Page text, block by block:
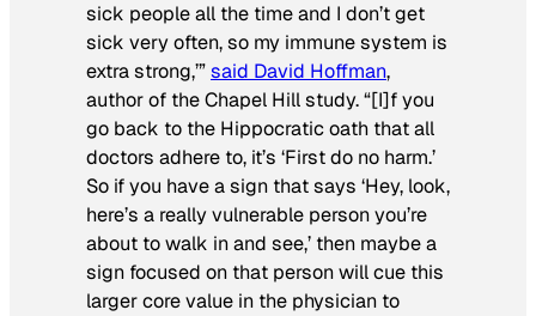
sick people all the time and I don’t get
sick very often, so my immune system is
extra strong,’”said David Hoffman,
author of the Chapel Hill study. “[I]f you
go back to the Hippocratic oath that all
doctors adhere to, it’s ‘First do no harm.’
So if you have a sign that says ‘Hey, look,
here’s a really vulnerable person you’re
about to walk in and see,’ then maybe a
sign focused on that person will cue this
larger core value in the physician to